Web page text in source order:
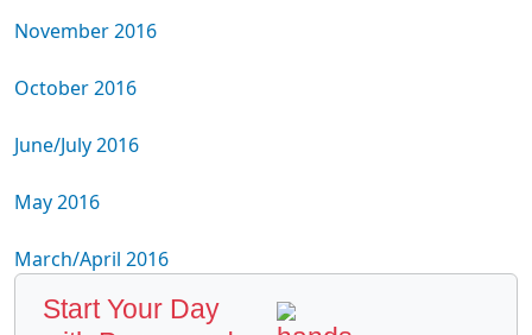
November 2016
October 2016
June/July 2016
May 2016
March/April 2016
Start Your Day